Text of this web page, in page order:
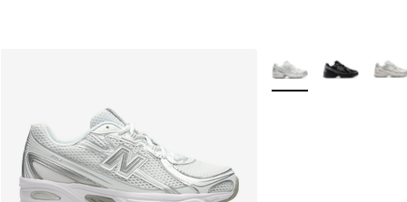
More Colors Available